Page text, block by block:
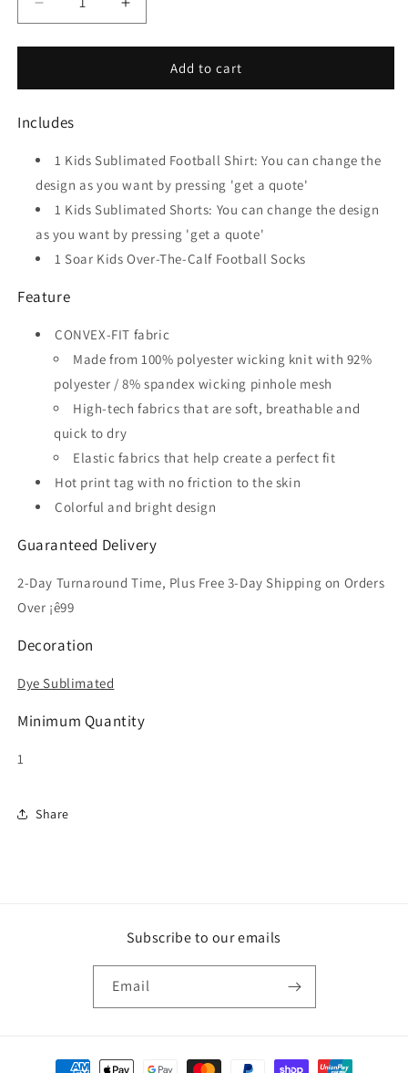
Decrease
quantity
for
-
Sublimated
Kit
Increase
quantity
for
Continent
-
Kit
Add to cart
Includes
1 Kids Sublimated Football Shirt:You can change the
design as you want by pressing 'get a quote'
1 Kids Sublimated Shorts: You can change the design
as you want by pressing 'get a quote'
1 Soar Kids Over-The-Calf Football Socks
Feature
CONVEX-FIT fabric
Made from 100% polyester wicking knit with 92%
polyester / 8% spandex wicking pinhole mesh
High-tech fabrics that are soft, breathable and
quick to dry
Elastic fabrics that help create a perfect fit
Hot print tag with no friction to the skin
Colorful and bright design
Guaranteed Delivery
2-Day Turnaround Time, Plus Free 3-Day Shipping on Orders
Over ¡ê99
Decoration
Dye Sublimated
Minimum Quantity
1
Share
Subscribe to our emails
Email
Payment